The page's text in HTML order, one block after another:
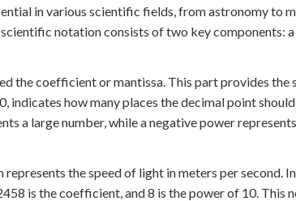
in various scientific fields, from astronomy to
notation consists of two key components:
the coefficient or mantissa. This part provides the
indicates how many places the decimal point
a large number, while a negative power
the speed of light in meters per second.
is the coefficient, and 8 is the power of 10. This